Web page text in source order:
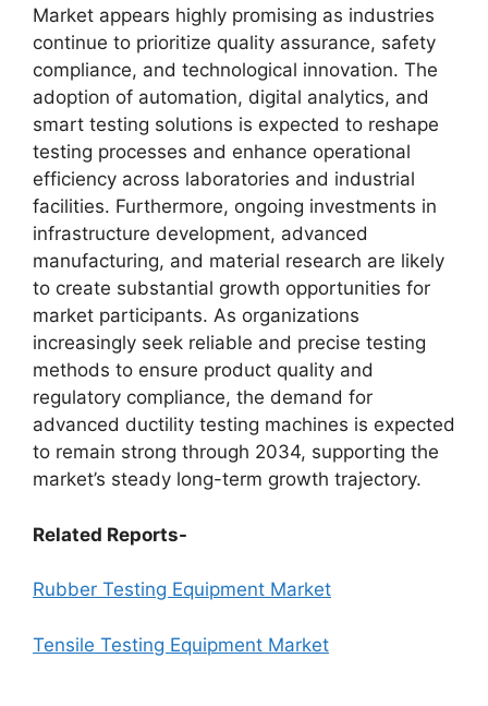
Market appears highly promising as industries
continue to prioritize quality assurance, safety
compliance, and technological innovation. The
adoption of automation, digital analytics, and
smart testing solutions is expected to reshape
testing processes and enhance operational
efficiency across laboratories and industrial
facilities. Furthermore, ongoing investments in
infrastructure development, advanced
manufacturing, and material research are likely
to create substantial growth opportunities for
market participants. As organizations
increasingly seek reliable and precise testing
methods to ensure product quality and
regulatory compliance, the demand for
advanced ductility testing machines is expected
to remain strong through 2034, supporting the
market’s steady long-term growth trajectory.
Related Reports-
Rubber Testing Equipment Market
Tensile Testing Equipment Market